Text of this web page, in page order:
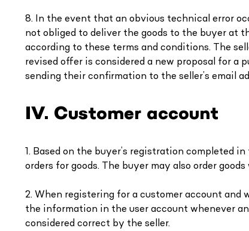
8. In the event that an obvious technical error
not obliged to deliver the goods to the buyer at
according to these terms and conditions. The
revised offer is considered a new proposal for a
sending their confirmation to the seller’s email
IV. Customer account
1. Based on the buyer’s registration completed
orders for goods. The buyer may also order
2. When registering for a customer account
the information in the user account whenever
considered correct by the seller.